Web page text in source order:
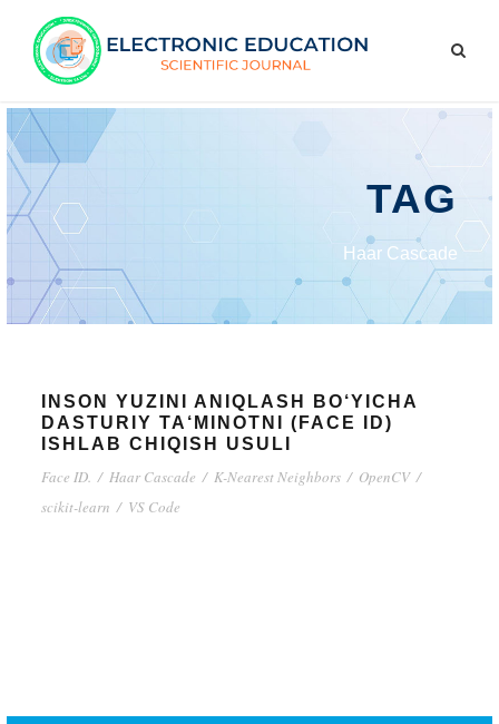
TAG
Haar Cascade
INSON YUZINI ANIQLASH BO‘YICHA
DASTURIY TA‘MINOTNI (FACE ID)
ISHLAB CHIQISH USULI
Face ID. / Haar Cascade / K-Nearest Neighbors / OpenCV /
scikit-learn / VS Code